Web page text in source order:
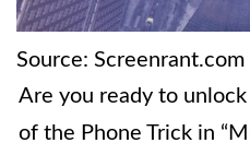
Source: Screenrant.com
Are you ready to
of the Phone Trick in